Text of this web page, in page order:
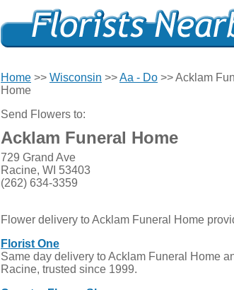
Home >> Wisconsin >>Aa - Do >> Acklam
Home
Send Flowers to:
Acklam Funeral Home
729 Grand Ave
Racine, WI 53403
(262) 634-3359
Flower delivery to Acklam Funeral Home
Florist One
Same day delivery to Acklam Funeral Home
Racine, trusted since 1999.